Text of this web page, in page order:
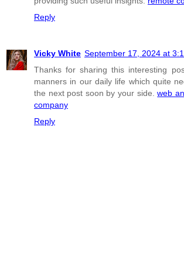
Reply
Vicky White September 17, 2024 at
Thanks for sharing this interesting
manners in our daily life which quite
the next post soon by your side.web
company
Reply